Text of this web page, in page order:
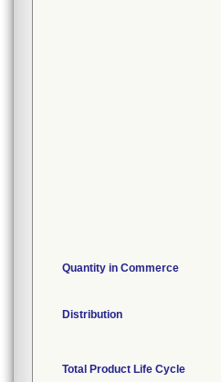
Quantity in Commerce
Distribution
Total Product Life Cycle